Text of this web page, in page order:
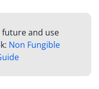
and use
Non Fungible